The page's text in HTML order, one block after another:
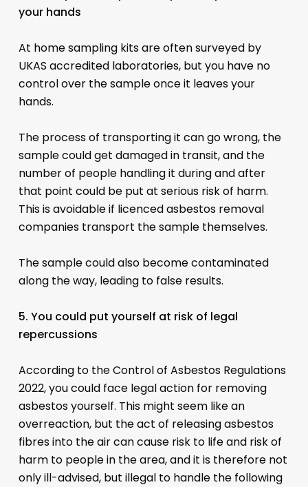
your hands
At home sampling kits are often surveyed by
UKAS accredited laboratories, but you have no
control over the sample once it leaves your
hands.
The process of transporting it can go wrong, the
sample could get damaged in transit, and the
number of people handling it during and after
that point could be put at serious risk of harm.
This is avoidable if licenced asbestos removal
companies transport the sample themselves.
The sample could also become contaminated
along the way, leading to false results.
5. You could put yourself at risk of legal
repercussions
According to the Control of Asbestos Regulations
2022, you could face legal action for removing
asbestos yourself. This might seem like an
overreaction, but the act of releasing asbestos
fibres into the air can cause risk to life and risk of
harm to people in the area, and it is therefore not
only ill-advised, but illegal to handle the following